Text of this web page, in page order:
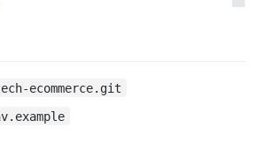
ecommerce.git